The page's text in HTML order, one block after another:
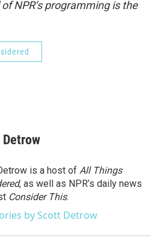
NPR’s programming is the
is a host of All Things
, as well as NPR’s daily news
Consider This.
by Scott Detrow